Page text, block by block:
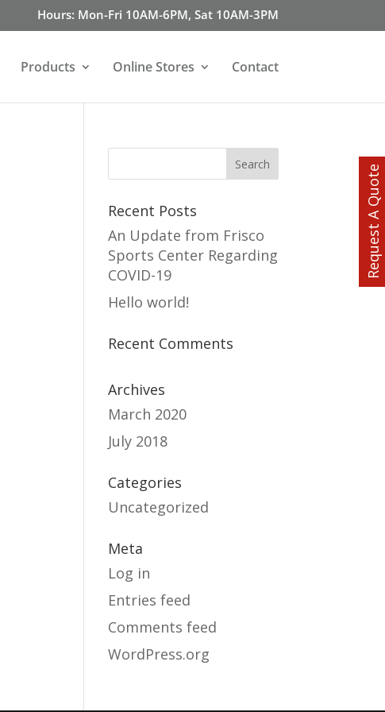
Hours: Mon-Fri 10AM-6PM, Sat 10AM-3PM
Products Online Stores Contact
Recent Posts
An Update from Frisco
Sports Center Regarding
COVID-19
Hello world!
Recent Comments
Archives
March 2020
July 2018
Categories
Uncategorized
Meta
Log in
Entries feed
Comments feed
WordPress.org
Request A Quote